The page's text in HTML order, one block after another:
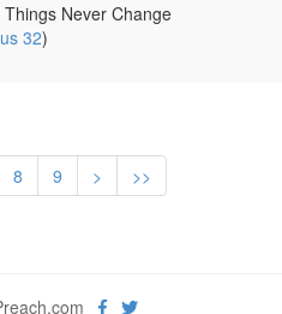
Things Never Change
32)
8 9 > >>